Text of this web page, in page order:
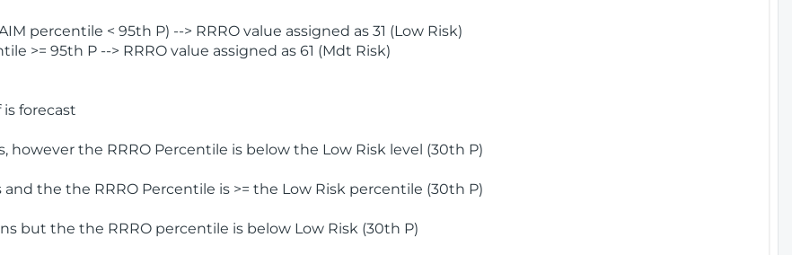
percentile < 95th P) --> RRRO value assigned as 31 (Low Risk)
>= 95th P --> RRRO value assigned as 61 (Mdt Risk)
forecast
the RRRO Percentile is below the Low Risk level (30th P)
the the RRRO Percentile is >= the Low Risk percentile (30th P)
but the the RRRO percentile is below Low Risk (30th P)